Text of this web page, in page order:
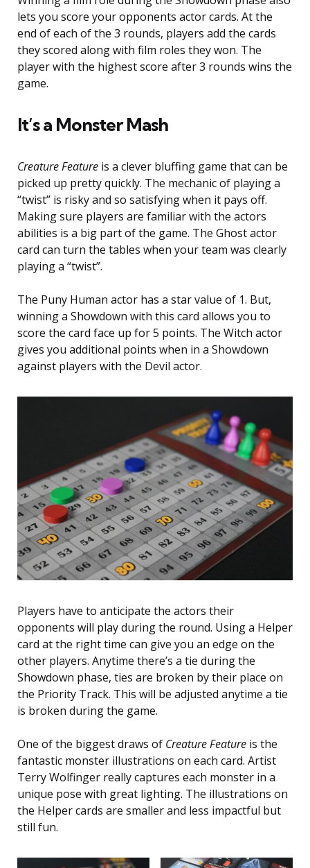
lets you score your opponents actor cards. At the
end of each of the 3 rounds, players add the cards
they scored along with film roles they won. The
player with the highest score after 3 rounds wins the
game.
It’s a Monster Mash
Creature Feature is a clever bluffing game that can be
picked up pretty quickly. The mechanic of playing a
“twist” is risky and so satisfying when it pays off.
Making sure players are familiar with the actors
abilities is a big part of the game. The Ghost actor
card can turn the tables when your team was clearly
playing a “twist”.
The Puny Human actor has a star value of 1. But,
winning a Showdown with this card allows you to
score the card face up for 5 points. The Witch actor
gives you additional points when in a Showdown
against players with the Devil actor.
Players have to anticipate the actors their
opponents will play during the round. Using a Helper
card at the right time can give you an edge on the
other players. Anytime there’s a tie during the
Showdown phase, ties are broken by their place on
the Priority Track. This will be adjusted anytime a tie
is broken during the game.
One of the biggest draws of Creature Feature is the
fantastic monster illustrations on each card. Artist
Terry Wolfinger really captures each monster in a
unique pose with great lighting. The illustrations on
the Helper cards are smaller and less impactful but
still fun.